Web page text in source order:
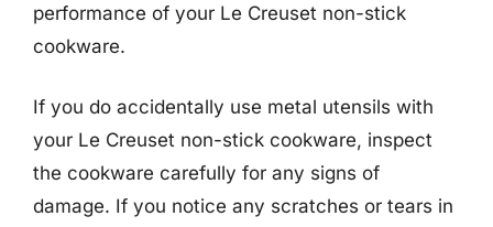
performance of your Le Creuset non-stick
cookware.
If you do accidentally use metal utensils with
your Le Creuset non-stick cookware, inspect
the cookware carefully for any signs of
damage. If you notice any scratches or tears in